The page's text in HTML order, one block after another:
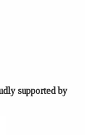
supported by